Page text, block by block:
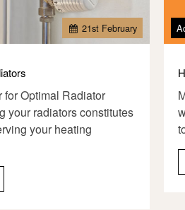
21st February
Optimal Radiator
your radiators constitutes
your heating